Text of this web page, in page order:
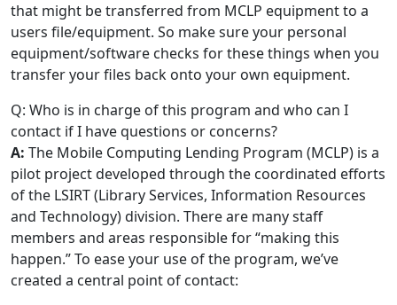
that might be transferred from MCLP equipment to a
users file/equipment. So make sure your personal
equipment/software checks for these things when you
transfer your files back onto your own equipment.
Q: Who is in charge of this program and who can I
contact if I have questions or concerns?
A: The Mobile Computing Lending Program (MCLP) is a
pilot project developed through the coordinated efforts
of the LSIRT (Library Services, Information Resources
and Technology) division. There are many staff
members and areas responsible for “making this
happen.” To ease your use of the program, we’ve
created a central point of contact: